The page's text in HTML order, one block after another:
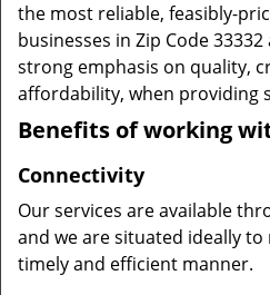
the most reliable, feasibly-
businesses in Zip Code
strong emphasis on quality,
affordability, when providing
Benefits of working
Connectivity
Our services are available
and we are situated ideally
timely and efficient manner.